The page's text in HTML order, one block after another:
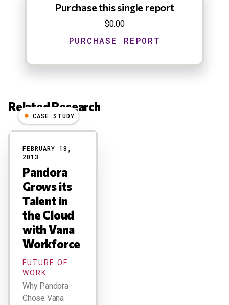
Purchase this single report
$0.00
Related Research
Results
CASE STUDY
FEBRUARY 18,
2013
Pandora
Grows its
Talent in
the Cloud
with Vana
Workforce
FUTURE OF
WORK
Why Pandora
Chose Vana